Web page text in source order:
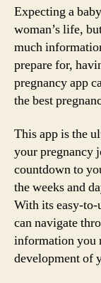
Expecting a
woman’s life,
much
prepare for,
pregnancy app
the best
This app is the
your pregnancy
countdown to
the weeks and
With its easy-
can navigate
information you
development of